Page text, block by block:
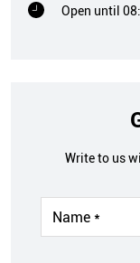
Open until
Write to us